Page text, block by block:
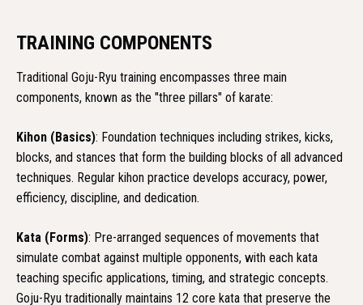
TRAINING COMPONENTS
Traditional Goju-Ryu training encompasses three main
components, known as the "three pillars" of karate:
Kihon (Basics): Foundation techniques including strikes, kicks,
blocks, and stances that form the building blocks of all advanced
techniques. Regular kihon practice develops accuracy, power,
efficiency, discipline, and dedication.
Kata (Forms): Pre-arranged sequences of movements that
simulate combat against multiple opponents, with each kata
teaching specific applications, timing, and strategic concepts.
Goju-Ryu traditionally maintains 12 core kata that preserve the